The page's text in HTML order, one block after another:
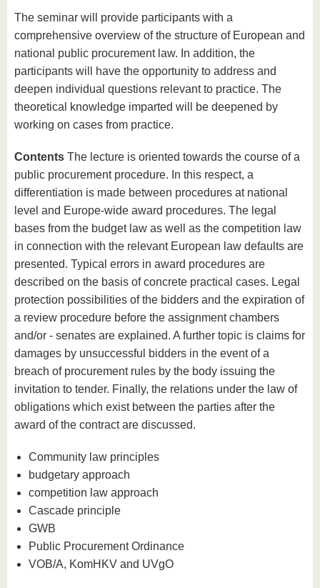
The seminar will provide participants with a
comprehensive overview of the structure of European and
national public procurement law. In addition, the
participants will have the opportunity to address and
deepen individual questions relevant to practice. The
theoretical knowledge imparted will be deepened by
working on cases from practice.
Contents The lecture is oriented towards the course of a
public procurement procedure. In this respect, a
differentiation is made between procedures at national
level and Europe-wide award procedures. The legal
bases from the budget law as well as the competition law
in connection with the relevant European law defaults are
presented. Typical errors in award procedures are
described on the basis of concrete practical cases. Legal
protection possibilities of the bidders and the expiration of
a review procedure before the assignment chambers
and/or - senates are explained. A further topic is claims for
damages by unsuccessful bidders in the event of a
breach of procurement rules by the body issuing the
invitation to tender. Finally, the relations under the law of
obligations which exist between the parties after the
award of the contract are discussed.
Community law principles
budgetary approach
competition law approach
Cascade principle
GWB
Public Procurement Ordinance
VOB/A, KomHKV and UVgO